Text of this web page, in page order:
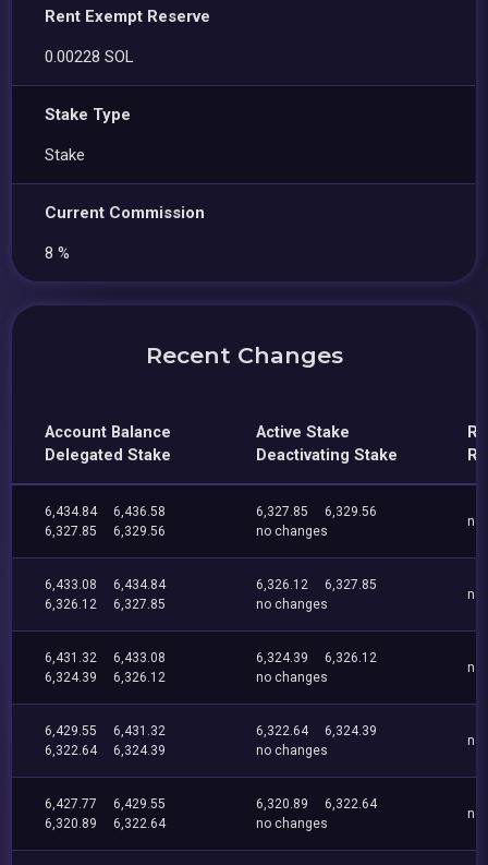
Rent Exempt Reserve
0.00228 SOL
Stake Type
Stake
Current Commission
8 %
Recent Changes
Account Balance
Delegated Stake
Active Stake
Deactivating Stake
6,434.84
6,436.58
6,327.85
6,329.56
6,327.85
6,329.56
no changes
no
6,433.08
6,434.84
6,326.12
6,327.85
6,326.12
6,327.85
no changes
no
6,431.32
6,433.08
6,324.39
6,326.12
6,324.39
6,326.12
no changes
no
6,429.55
6,431.32
6,322.64
6,324.39
6,322.64
6,324.39
no changes
no
6,427.77
6,429.55
6,320.89
6,322.64
6,320.89
6,322.64
no changes
no